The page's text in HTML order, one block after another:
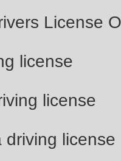
License
license
license
driving license